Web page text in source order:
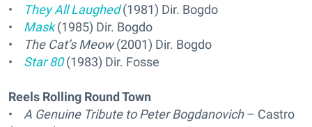
•
They All Laughed (1981) Dir. Bogdo
• Mask (1985) Dir. Bogdo
•
The Cat’s Meow(2001) Dir. Bogdo
• Star 80(1983) Dir. Fosse
Reels Rolling Round Town
• A Genuine Tribute to Peter Bogdanovich– Castro